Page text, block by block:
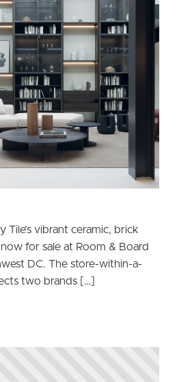
Tile’s vibrant ceramic, brick
for sale at Room & Board
DC. The store-within-a-
two brands […]